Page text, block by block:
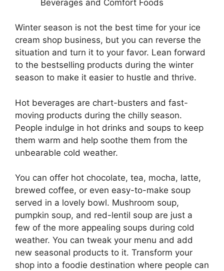
Beverages and Comfort Foods
Winter season is not the best time for your ice
cream shop business, but you can reverse the
situation and turn it to your favor. Lean forward
to the bestselling products during the winter
season to make it easier to hustle and thrive.
Hot beverages are chart-busters and fast-
moving products during the chilly season.
People indulge in hot drinks and soups to keep
them warm and help soothe them from the
unbearable cold weather.
You can offer hot chocolate, tea, mocha, latte,
brewed coffee, or even easy-to-make soup
served in a lovely bowl. Mushroom soup,
pumpkin soup, and red-lentil soup are just a
few of the more appealing soups during cold
weather. You can tweak your menu and add
new seasonal products to it. Transform your
shop into a foodie destination where people can